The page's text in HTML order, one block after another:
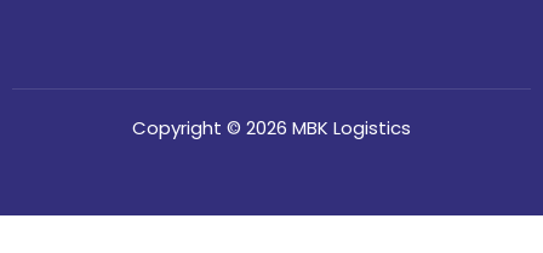
Copyright © 2026 MBK Logistics